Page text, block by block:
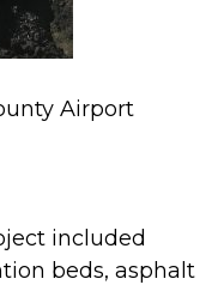
Airport
included
beds, asphalt